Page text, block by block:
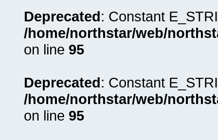
Deprecated: Constant
/home/northstar/web/
on line 95
Deprecated: Constant
/home/northstar/web/
on line 95